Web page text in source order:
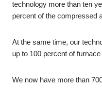
technology more than ten
percent of the compressed
At the same time, our
up to 100 percent of furnace
We now have more than